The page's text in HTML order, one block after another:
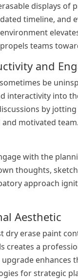
displays of
timeline,
teams
and
be
interactivity into
by
motivated
with the
thoughts,
approach
Aesthetic
dry erase paint
creates a
for strategic